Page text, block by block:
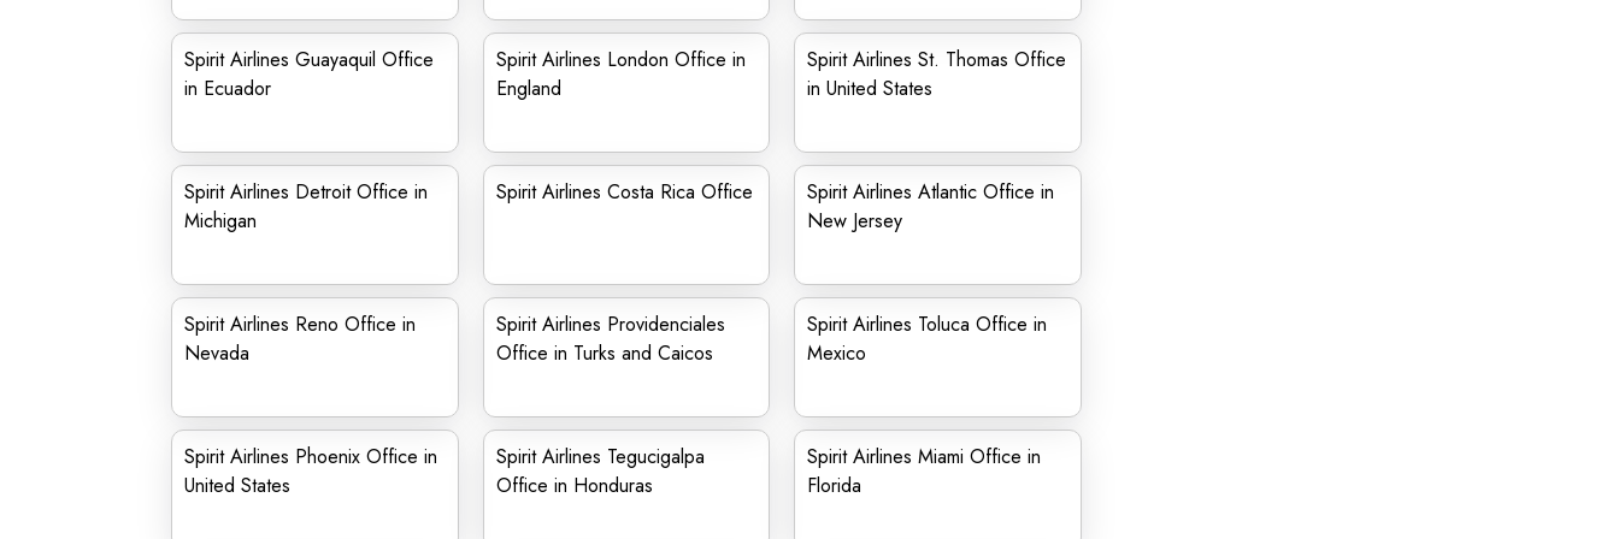
Spirit Airlines Guayaquil Office
in Ecuador
Spirit Airlines London Office in
England
Spirit Airlines St. Thomas Office
in United States
Spirit Airlines Detroit Office in
Michigan
Spirit Airlines Costa Rica Office
Spirit Airlines Atlantic Office in
New Jersey
Spirit Airlines Reno Office in
Nevada
Spirit Airlines Providenciales
Office in Turks and Caicos
Spirit Airlines Toluca Office in
Mexico
Spirit Airlines Phoenix Office in
United States
Spirit Airlines Tegucigalpa
Office in Honduras
Spirit Airlines Miami Office in
Florida